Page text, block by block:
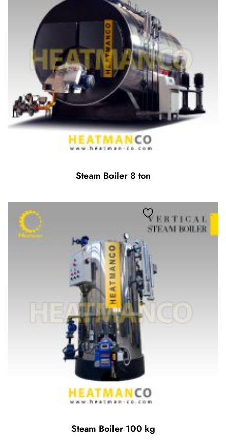
Steam Boiler 8 ton
Add to wishlist
Steam Boiler 100 kg